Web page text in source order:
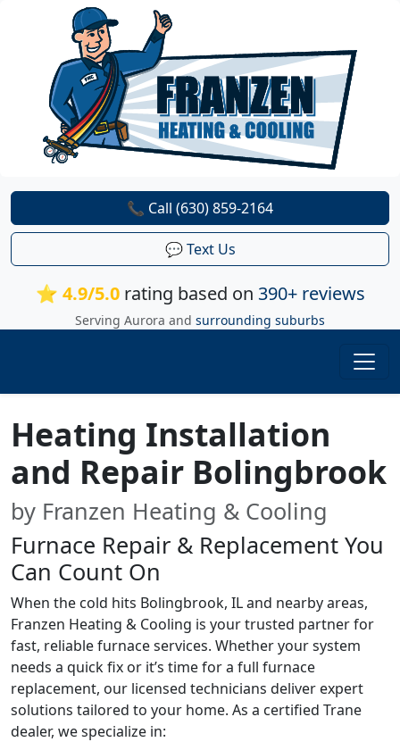
⭐ 4.9/5.0rating based on 390+ reviews
Serving Aurora and surrounding suburbs
📞 Call (630) 859-2164
💬 Text Us
Heating Installation
and Repair Bolingbrook
by Franzen Heating & Cooling
Furnace Repair & Replacement You
Can Count On
When the cold hits Bolingbrook, IL and nearby areas,
Franzen Heating & Cooling is your trusted partner for
fast, reliable furnace services. Whether your system
needs a quick fix or it’s time for a full furnace
replacement, our licensed technicians deliver expert
solutions tailored to your home. As a certified Trane
dealer, we specialize in: